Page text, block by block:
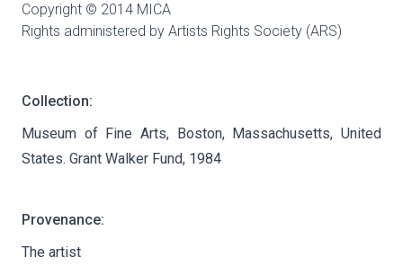
Copyright © 2014 MICA
Rights administered by Artists Rights Society (ARS)
Collection:
Museum of Fine Arts, Boston, Massachusetts, United
States. Grant Walker Fund, 1984
Provenance:
The artist